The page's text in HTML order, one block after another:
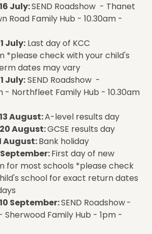
July:SEND Roadshow - Thanet
Road Family Hub - 10.30am -
July: Last day of KCC
*please check with your child's
dates may vary
July:SEND Roadshow -
- Northfleet Family Hub - 10.30am
August:A-level results day
August:GCSE results day
August:Bank holiday
First day of new
for most schools *please check
school for exact return dates
September:SEND Roadshow-
Sherwood Family Hub - 1pm -